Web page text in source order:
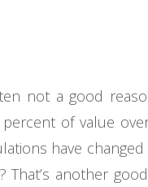
not a good
of value
have
another